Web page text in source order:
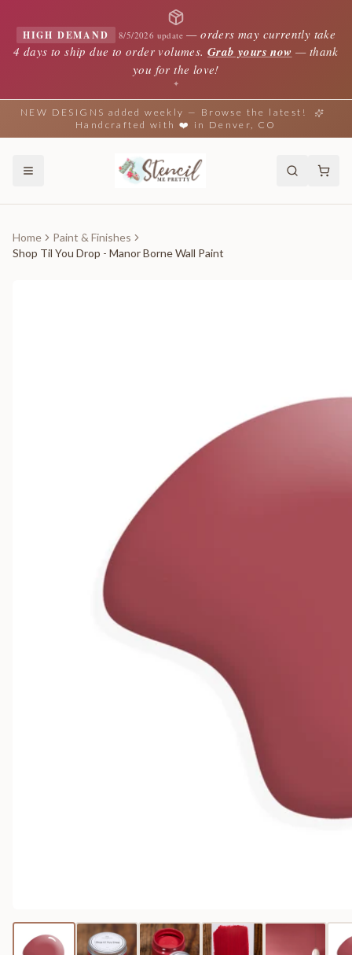
HIGH DEMAND 8/5/2026 update —orders may currently take
4 days to ship due to order volumes. Grab yours now — thank
you for the love!
✦
NEW DESIGNS added weekly — Browse the latest!
Handcrafted with ❤️ in Denver, CO
Home
Paint & Finishes
Shop Til You Drop - Manor Borne Wall Paint